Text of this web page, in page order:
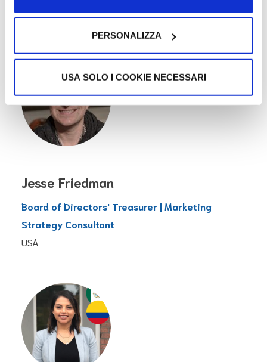
PERSONALIZZA
USA SOLO I COOKIE NECESSARI
USA
Jesse Friedman
Board of Directors' Treasurer | Marketing
Strategy Consultant
USA